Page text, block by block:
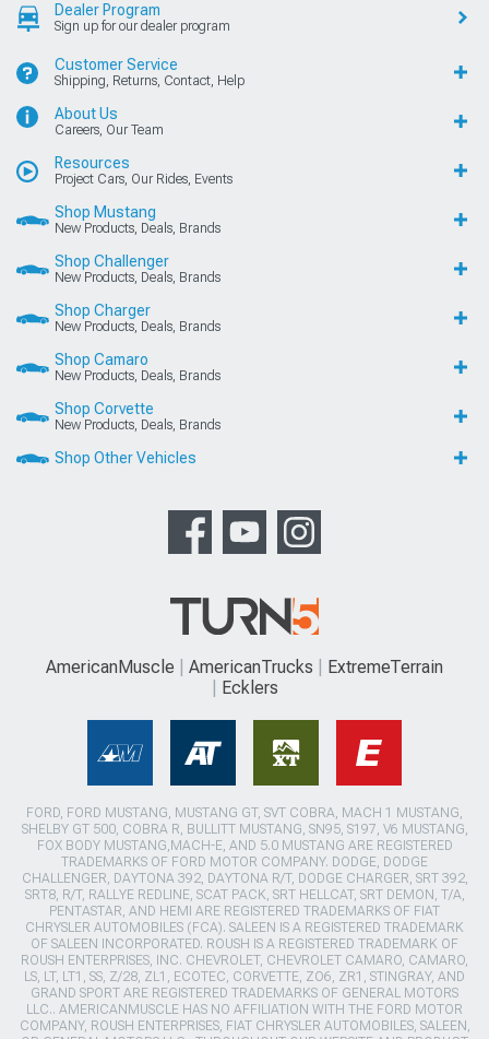
Dealer Program
Sign up for our dealer program
Customer Service
Shipping, Returns, Contact, Help
About Us
Careers, Our Team
Resources
Project Cars, Our Rides, Events
Shop Mustang
New Products, Deals, Brands
Shop Challenger
New Products, Deals, Brands
Shop Charger
New Products, Deals, Brands
Shop Camaro
New Products, Deals, Brands
Shop Corvette
New Products, Deals, Brands
Shop Other Vehicles
AmericanMuscle AmericanTrucks
ExtremeTerrain
Ecklers
FORD, FORD MUSTANG, MUSTANG GT, SVT COBRA, MACH 1 MUSTANG,
SHELBY GT 500, COBRA R, BULLITT MUSTANG, SN95, S197, V6 MUSTANG,
FOX BODY MUSTANG,MACH-E, AND 5.0 MUSTANG ARE REGISTERED
TRADEMARKS OF FORD MOTOR COMPANY. DODGE, DODGE
CHALLENGER, DAYTONA 392, DAYTONA R/T, DODGE CHARGER, SRT 392,
SRT8, R/T, RALLYE REDLINE, SCAT PACK, SRT HELLCAT, SRT DEMON, T/A,
PENTASTAR, AND HEMI ARE REGISTERED TRADEMARKS OF FIAT
CHRYSLER AUTOMOBILES (FCA). SALEEN IS A REGISTERED TRADEMARK
OF SALEEN INCORPORATED. ROUSH IS A REGISTERED TRADEMARK OF
ROUSH ENTERPRISES, INC. CHEVROLET, CHEVROLET CAMARO, CAMARO,
LS, LT, LT1, SS, Z/28, ZL1, ECOTEC, CORVETTE, ZO6, ZR1, STINGRAY, AND
GRAND SPORT ARE REGISTERED TRADEMARKS OF GENERAL MOTORS
LLC.. AMERICANMUSCLE HAS NO AFFILIATION WITH THE FORD MOTOR
COMPANY, ROUSH ENTERPRISES, FIAT CHRYSLER AUTOMOBILES, SALEEN,